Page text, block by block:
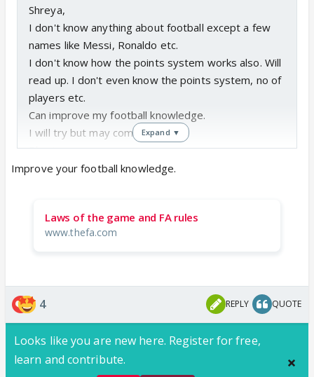
Shreya,
I don't know anything about football except a few
names like Messi, Ronaldo etc.
I don't know how the points system works also. Will
read up. I don't even know the points system, no of
players etc.
Can improve my football knowledge.
I will try but may come last.
Pls sign me up.
2. And no player name needs to be known right?
Only points for each game?
Expand ▼
Improve your football knowledge.
Laws of the game and FA rules
www.thefa.com
4 REPLY QUOTE
Looks like you are new here. Register for free,
learn and contribute.